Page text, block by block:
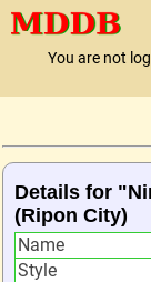
You are not
Details for
(Ripon City)
Name
Style